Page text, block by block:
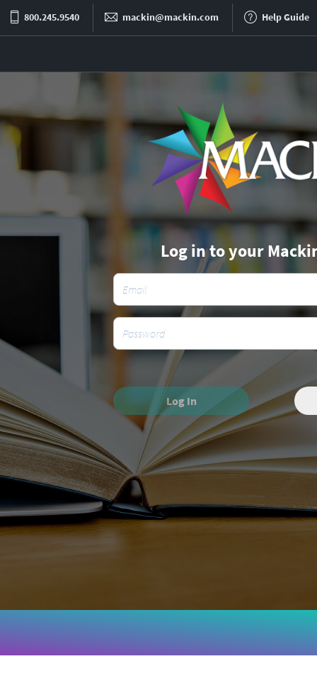
800.245.9540 mackin@mackin.com Help Guide
Log in to your
Log In